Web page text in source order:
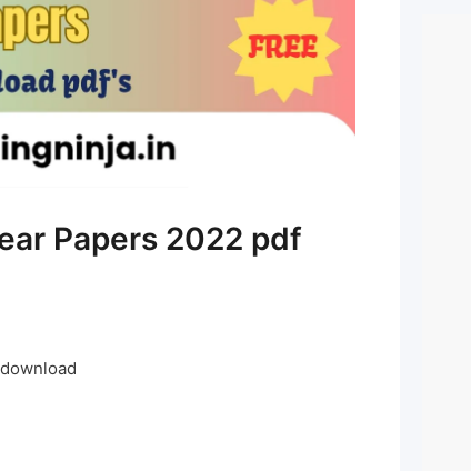
Papers 2022 pdf